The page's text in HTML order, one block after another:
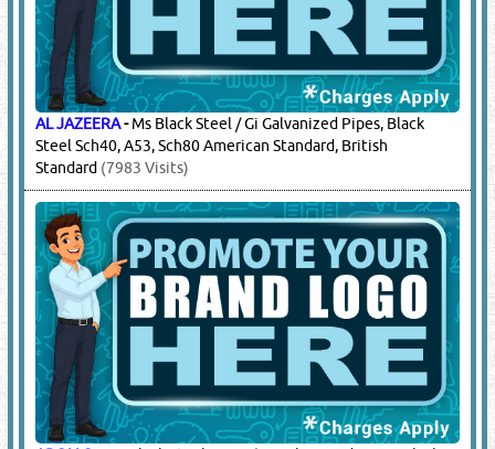
AL JAZEERA-Ms Black Steel / Gi Galvanized Pipes, Black
Steel Sch40, A53, Sch80 American Standard, British
Standard (7983 Visits)